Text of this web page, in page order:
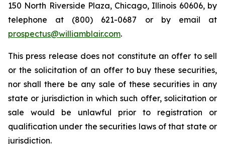
150 North Riverside Plaza, Chicago, Illinois 60606, by
telephone at (800) 621-0687 or by email at
prospectus@williamblair.com.
This press release does not constitute an offer to sell
or the solicitation of an offer to buy these securities,
nor shall there be any sale of these securities in any
state or jurisdiction in which such offer, solicitation or
sale would be unlawful prior to registration or
qualification under the securities laws of that state or
jurisdiction.